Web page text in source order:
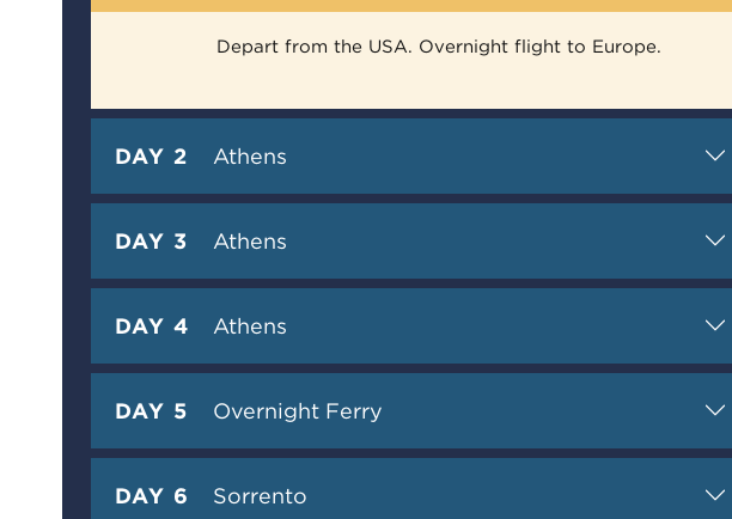
Depart from the USA. Overnight flight to Europe.
DAY 2 Athens
DAY 3 Athens
DAY 4 Athens
DAY 5 Overnight Ferry
DAY 6 Sorrento